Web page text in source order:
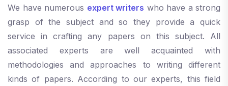
We have numerous expert writers who have a strong
grasp of the subject and so they provide a quick
service in crafting any papers on this subject. All
associated experts are well acquainted with
methodologies and approaches to writing different
kinds of papers. According to our experts, this field